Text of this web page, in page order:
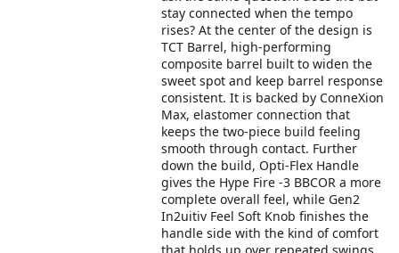
stay connected when the tempo
rises? At the center of the design is
TCT Barrel, high-performing
composite barrel built to widen the
sweet spot and keep barrel response
consistent. It is backed by ConneXion
Max, elastomer connection that
keeps the two-piece build feeling
smooth through contact. Further
down the build, Opti-Flex Handle
gives the Hype Fire -3 BBCOR a more
complete overall feel, while Gen2
In2uitiv Feel Soft Knob finishes the
handle side with the kind of comfort